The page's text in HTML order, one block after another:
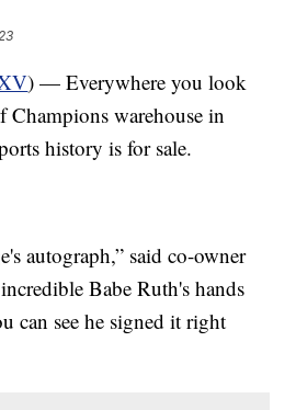
) — Everywhere you look
warehouse in
history is for sale.
autograph,” said co-owner
Babe Ruth's hands
can see he signed it right